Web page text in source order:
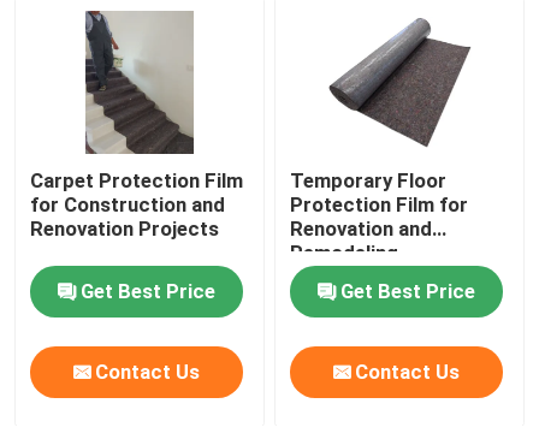
Carpet Protection Film
for Construction and
Renovation Projects
Get Best Price
Contact Us
Temporary Floor
Protection Film for
Renovation and
Remodeling
Get Best Price
Contact Us